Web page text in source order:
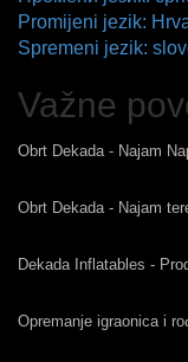
Promijeni jezik:
Spremeni jezik:
Važne
Obrt Dekada - Najam
Obrt Dekada - Najam
Dekada Inflatables -
Opremanje igraonica i